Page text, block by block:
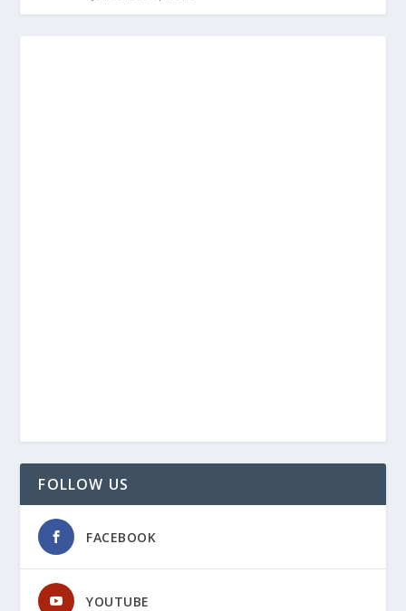
FOLLOW US
FACEBOOK
YOUTUBE